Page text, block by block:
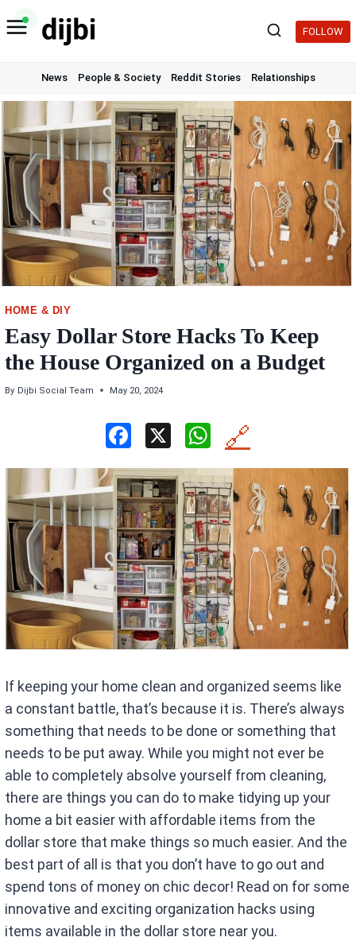
to
FOLLOW
News People & Society Reddit Stories Relationships
HOME & DIY
Easy Dollar Store Hacks To Keep
the House Organized on a Budget
By Dijbi Social Team May 20, 2024
a
ce
b
o
o
k
X
W
h
at
s
A
p
p
🔗
If keeping your home clean and organized seems like
a constant battle, that’s because it is. There’s always
something that needs to be done or something that
needs to be put away. While you might not ever be
able to completely absolve yourself from cleaning,
there are things you can do to make tidying up your
home a bit easier with affordable items from the
dollar store that make things so much easier. And the
best part of all is that you don’t have to go out and
spend tons of money on chic decor! Read on for some
innovative and exciting organization hacks using
items available in the dollar store near you.